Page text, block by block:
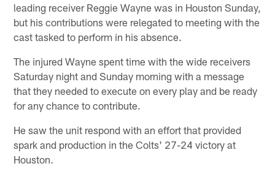
leading receiver Reggie Wayne was in Houston Sunday,
but his contributions were relegated to meeting with the
cast tasked to perform in his absence.
The injured Wayne spent time with the wide receivers
Saturday night and Sunday morning with a message
that they needed to execute on every play and be ready
for any chance to contribute.
He saw the unit respond with an effort that provided
spark and production in the Colts' 27-24 victory at
Houston.